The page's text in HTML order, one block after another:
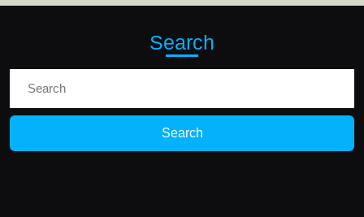
Search